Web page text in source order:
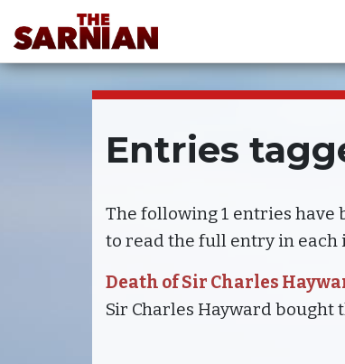
Entries
The following 1 entries have
to read the full entry in each
Death of Sir Charles
Sir Charles Hayward bought